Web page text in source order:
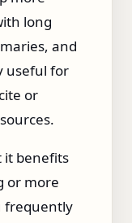
long
and
useful for
or
it benefits
or more
frequently